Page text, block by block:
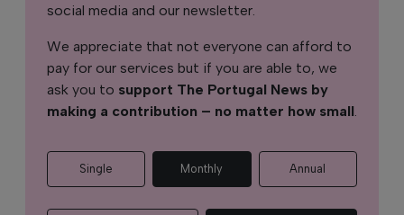
social media and our newsletter.
We appreciate that not everyone can afford to
pay for our services but if you are able to, we
ask you to support The Portugal News by
making a contribution – no matter how small.
Single Monthly Annual